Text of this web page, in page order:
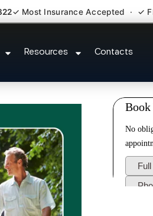
✓ Most Insurance Accepted · ✓
Resources Contacts
Specialist